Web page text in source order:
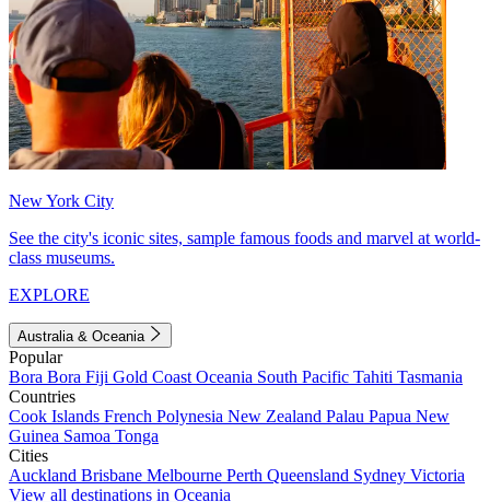
New York City
See the city's iconic sites, sample famous foods and marvel at world-
class museums.
EXPLORE
Australia & Oceania
Popular
Bora Bora Fiji Gold Coast Oceania South Pacific Tahiti Tasmania
Countries
Cook Islands French Polynesia New Zealand Palau Papua New
Guinea Samoa Tonga
Cities
Auckland Brisbane Melbourne Perth Queensland Sydney Victoria
View all destinations in Oceania